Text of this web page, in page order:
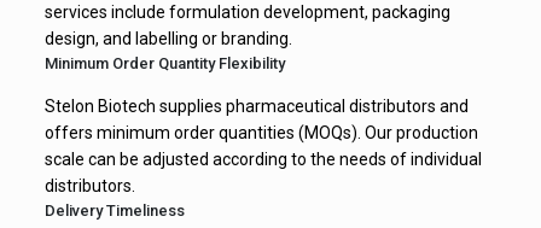
services include formulation development, packaging
design, and labelling or branding.
Minimum Order Quantity Flexibility
Stelon Biotech supplies pharmaceutical distributors and
offers minimum order quantities (MOQs). Our production
scale can be adjusted according to the needs of individual
distributors.
Delivery Timeliness